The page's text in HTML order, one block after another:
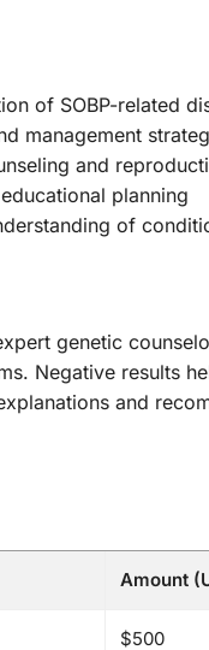
of SOBP-related
management
and
planning
of
genetic
Negative results
and
Amount
$500